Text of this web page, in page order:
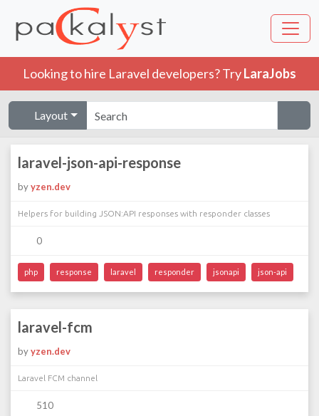
Looking to hire Laravel developers? TryLaraJobs
Layout
laravel-json-api-response
byyzen.dev
Helpers for building JSON:API responses with responder classes
0
php response laravel responder jsonapi json-api
laravel-fcm
byyzen.dev
Laravel FCM channel
510